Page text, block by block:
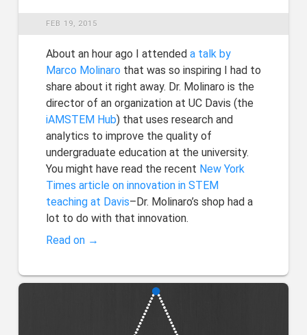
FEB 19, 2015
About an hour ago I attended a talk by
Marco Molinaro that was so inspiring I had to
share about it right away. Dr. Molinaro is the
director of an organization at UC Davis (the
iAMSTEM Hub) that uses research and
analytics to improve the quality of
undergraduate education at the university.
You might have read the recent New York
Times article on innovation in STEM
teaching at Davis–Dr. Molinaro’s shop had a
lot to do with that innovation.
Read on →